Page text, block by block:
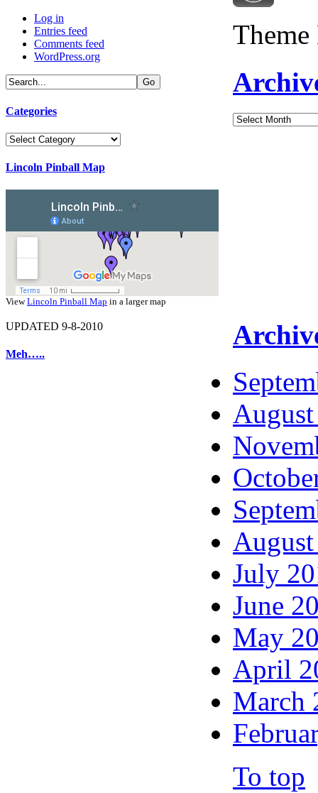
Log in
Entries feed
Comments feed
WordPress.org
Categories
Categories
Lincoln Pinball Map
ViewLincoln Pinball Map in a larger map
UPDATED 9-8-2010
Meh…..
Archives
July
June
May
April
March
To top